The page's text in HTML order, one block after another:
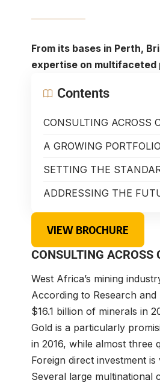
From its bases in Perth,
expertise on multifaceted
Contents
CONSULTING ACROSS
A GROWING PORTFOLIO
SETTING THE
ADDRESSING THE
VIEW BROCHURE
CONSULTING ACROSS
West Africa’s mining
According to Research
$16.1 billion of minerals in
Gold is a particularly
in 2016, while almost
Foreign direct investment
Several large multinational